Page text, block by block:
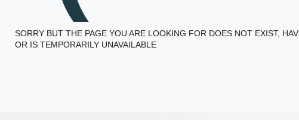
SORRY BUT THE PAGE YOU ARE LOOKING FOR DOES NOT EXIST,
OR IS TEMPORARILY UNAVAILABLE